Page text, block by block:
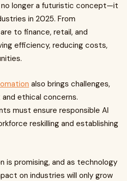
longer a futuristic concept—it
in 2025. From
to finance, retail, and
efficiency, reducing costs,
also brings challenges,
ethical concerns.
must ensure responsible AI
reskilling and establishing
is promising, and as technology
on industries will only grow